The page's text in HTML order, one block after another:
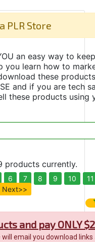
PLR Store
an easy way to
you learn how to
these products
and if you are tech
these products using
products currently.
6 7 8 9 10
11
Next>>
and pay ONLY
will email you download